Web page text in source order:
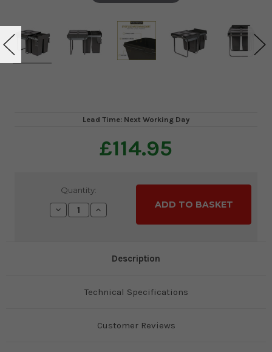
Lead Time: Next Working Day
£114.95
Quantity:
Decrease
Quantity:
Increase
Quantity:
Description
Technical Specifications
Customer Reviews